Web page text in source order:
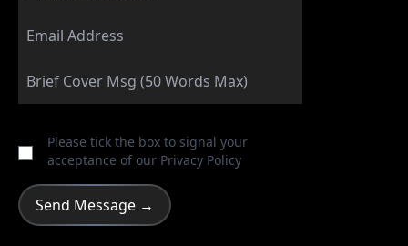
Please tick the box to signal your
acceptance of our Privacy Policy